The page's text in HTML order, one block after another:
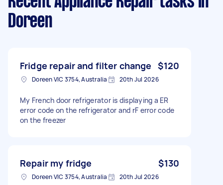
Doreen
Fridge repair and filter change $120
Doreen VIC 3754, Australia 20th Jul 2026
My French door refrigerator is displaying a ER
error code on the refrigerator and rF error code
on the freezer
Repair my fridge $130
Doreen VIC 3754, Australia 20th Jul 2026